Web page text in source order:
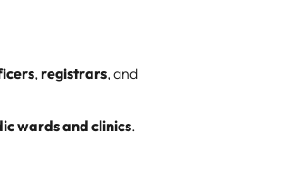
,registrars, and
wards and clinics.